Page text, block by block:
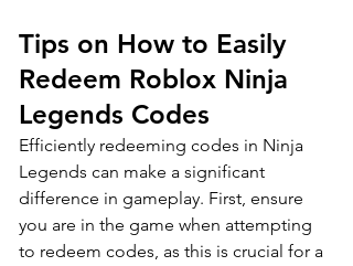
Tips on How to Easily
Redeem Roblox Ninja
Legends Codes
Efficiently redeeming codes in Ninja
Legends can make a significant
difference in gameplay. First, ensure
you are in the game when attempting
to redeem codes, as this is crucial for a